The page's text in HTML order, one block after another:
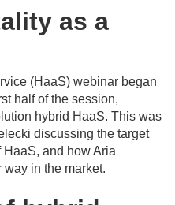
as a
(HaaS) webinar began
half of the session,
hybrid HaaS. This was
discussing the target
and how Aria
in the market.